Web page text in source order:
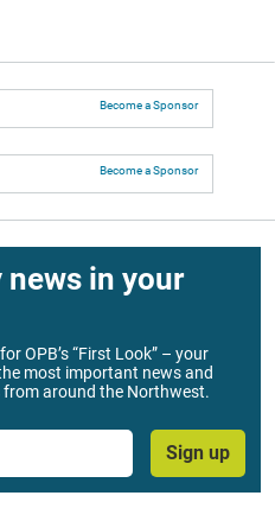
Become a Sponsor
Become a Sponsor
news in your
OPB’s “First Look” – your
most important news and
around the Northwest.
Sign up